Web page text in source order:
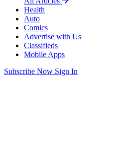
Health
Auto
Comics
Advertise with Us
Classifieds
Mobile Apps
Subscribe Now Sign In